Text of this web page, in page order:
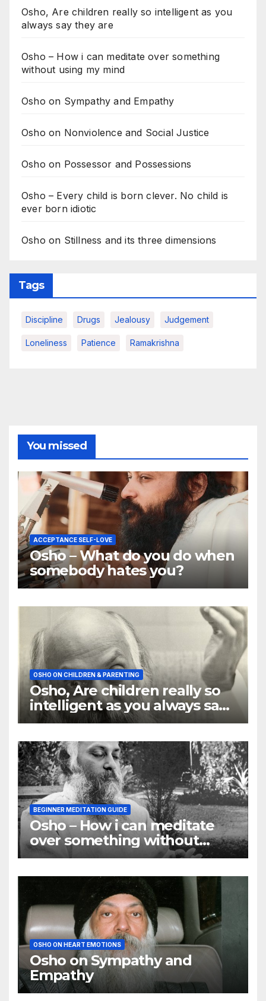
Osho, Are children really so intelligent as you
always say they are
Osho – How i can meditate over something
without using my mind
Osho on Sympathy and Empathy
Osho on Nonviolence and Social Justice
Osho on Possessor and Possessions
Osho – Every child is born clever. No child is
ever born idiotic
Osho on Stillness and its three dimensions
Tags
Discipline Drugs Jealousy Judgement
Loneliness Patience Ramakrishna
You missed
ACCEPTANCE SELF-LOVE
Osho – What do you do when
somebody hates you?
OSHO ON CHILDREN & PARENTING
Osho, Are children really so
intelligent as you always say
they are
BEGINNER MEDITATION GUIDE
Osho – How i can meditate
over something without
using my mind
OSHO ON HEART EMOTIONS
Osho on Sympathy and
Empathy